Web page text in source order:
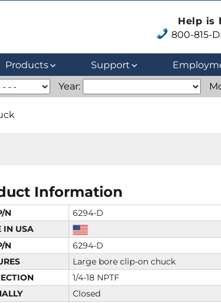
Help is
800-815-
Products Support
Year:
Information
N
6294-D
IN USA
N
6294-D
Large bore clip-on chuck
1/4-18 NPTF
Closed